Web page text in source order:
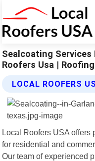
Sealcoating Services
Roofers Usa | Roofing
LOCAL ROOFERS
Local Roofers USA offers
for residential and
Our team of experienced